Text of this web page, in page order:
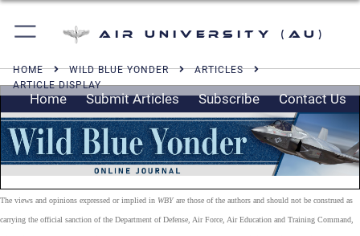
Air University (AU)
HOME WILD BLUE YONDER
ARTICLES
ARTICLE DISPLAY
Home Submit Articles Subscribe Contact Us
The views and opinions expressed or implied in WBY are those of the authors and should not be construed as
carrying the official sanction of the Department of Defense, Air Force, Air Education and Training Command,